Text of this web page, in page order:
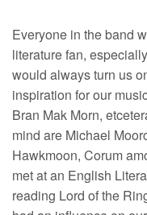
Everyone in the band
literature fan,
would always turn us
inspiration for our
Bran Mak Morn,
mind are Michael
Hawkmoon, Corum
met at an English
reading Lord of the